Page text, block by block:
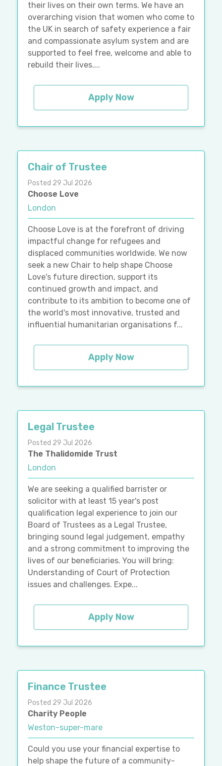
their lives on their own terms. We have an
overarching vision that women who come to
the UK in search of safety experience a fair
and compassionate asylum system and are
supported to feel free, welcome and able to
rebuild their lives....
Apply Now
Chair of Trustee
Posted 29 Jul 2026
Choose Love
London
Choose Love is at the forefront of driving
impactful change for refugees and
displaced communities worldwide. We now
seek a new Chair to help shape Choose
Love's future direction, support its
continued growth and impact, and
contribute to its ambition to become one of
the world's most innovative, trusted and
influential humanitarian organisations f...
Apply Now
Legal Trustee
Posted 29 Jul 2026
The Thalidomide Trust
London
We are seeking a qualified barrister or
solicitor with at least 15 year's post
qualification legal experience to join our
Board of Trustees as a Legal Trustee,
bringing sound legal judgement, empathy
and a strong commitment to improving the
lives of our beneficiaries. You will bring:
Understanding of Court of Protection
issues and challenges. Expe...
Apply Now
Finance Trustee
Posted 29 Jul 2026
Charity People
Weston-super-mare
Could you use your financial expertise to
help shape the future of a community-